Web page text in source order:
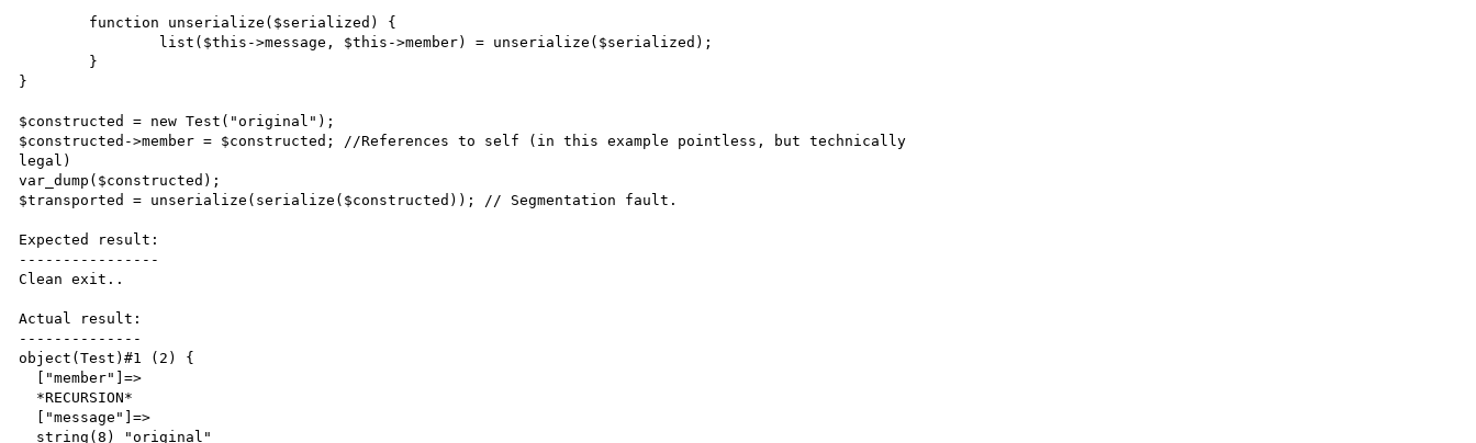
}
$constructed = new Test("original");
$constructed->member = $constructed; //References to self (in this example pointless, but technically
legal)
var_dump($constructed);
$transported = unserialize(serialize($constructed)); // Segmentation fault.
Expected result:
----------------
Clean exit..
Actual result:
--------------
object(Test)#1 (2) {